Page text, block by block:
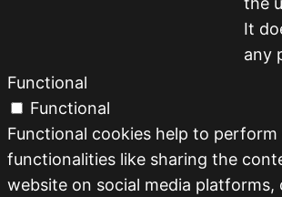
It
any
Functional
Functional
Functional cookies help to
functionalities like sharing the
website on social media platforms,